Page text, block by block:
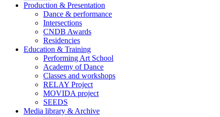
Production & Presentation
Dance & performance
Intersections
CNDB Awards
Residencies
Education & Training
Performing Art School
Academy of Dance
Classes and workshops
RELAY Project
MOVIDA project
SEEDS
Media library & Archive